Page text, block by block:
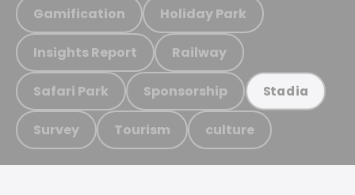
Gamification Holiday Park
Insights Report Railway
Safari Park Sponsorship Stadia
Survey Tourism culture